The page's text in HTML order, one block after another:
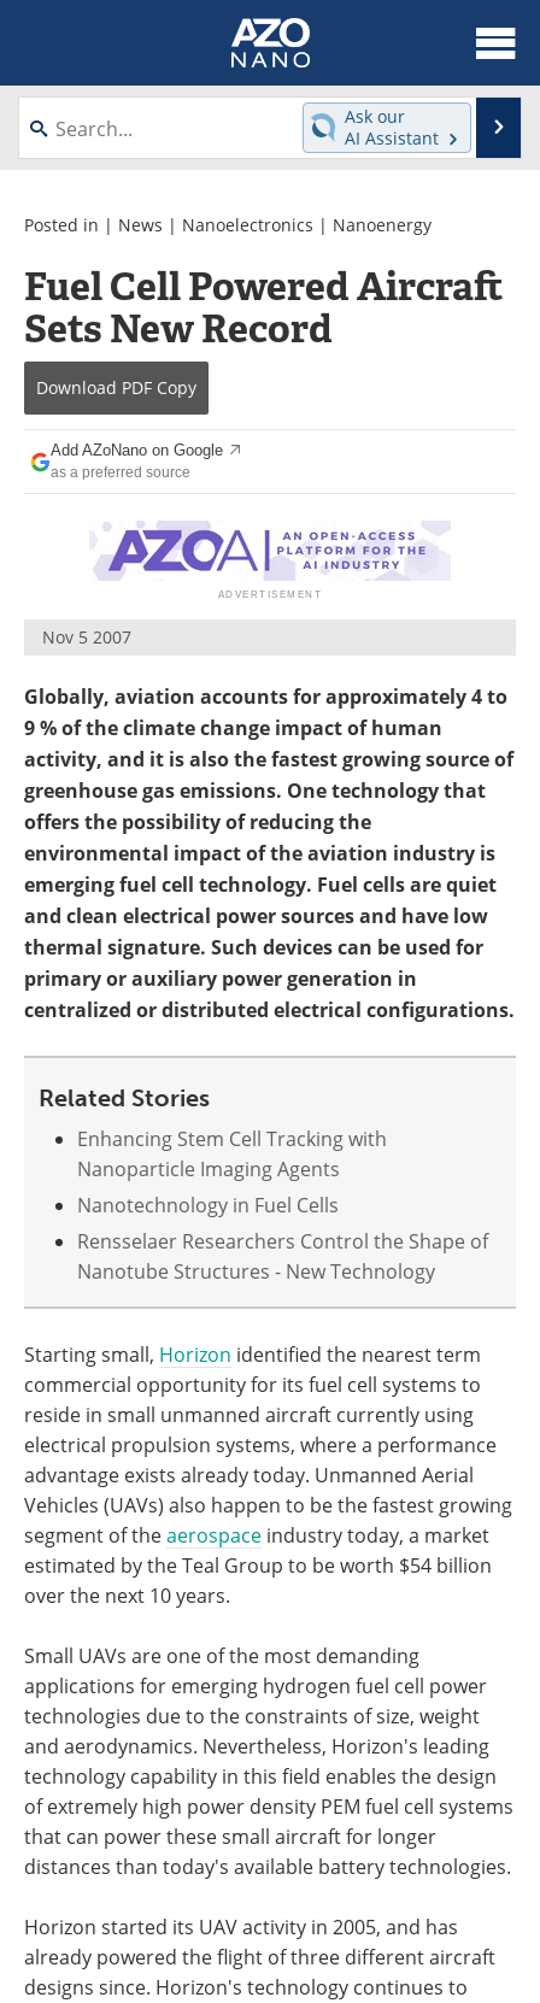
About
News
Videos
Webinars
Interviews
Directory
Journals
Books
Advertise
Newsletters
Search
Become a Member
Ask our
AI Assistant
Posted in | News | Nanoelectronics | Nanoenergy
Fuel Cell Powered Aircraft
Sets New Record
Download PDF Copy
Add AZoNano on Google
as a preferred source
Nov 5 2007
Globally, aviation accounts for approximately 4 to
9 % of the climate change impact of human
activity, and it is also the fastest growing source of
greenhouse gas emissions. One technology that
offers the possibility of reducing the
environmental impact of the aviation industry is
emerging fuel cell technology. Fuel cells are quiet
and clean electrical power sources and have low
thermal signature. Such devices can be used for
primary or auxiliary power generation in
centralized or distributed electrical configurations.
Related Stories
Enhancing Stem Cell Tracking with
Nanoparticle Imaging Agents
Nanotechnology in Fuel Cells
Rensselaer Researchers Control the Shape of
Nanotube Structures - New Technology
Starting small, Horizon identified the nearest term
commercial opportunity for its fuel cell systems to
reside in small unmanned aircraft currently using
electrical propulsion systems, where a performance
advantage exists already today. Unmanned Aerial
Vehicles (UAVs) also happen to be the fastest growing
segment of theaerospace industry today, a market
estimated by the Teal Group to be worth $54 billion
over the next 10 years.
Small UAVs are one of the most demanding
applications for emerging hydrogen fuel cell power
technologies due to the constraints of size, weight
and aerodynamics. Nevertheless, Horizon's leading
technology capability in this field enables the design
of extremely high power density PEM fuel cell systems
that can power these small aircraft for longer
distances than today's available battery technologies.
Horizon started its UAV activity in 2005, and has
already powered the flight of three different aircraft
designs since. Horizon's technology continues to